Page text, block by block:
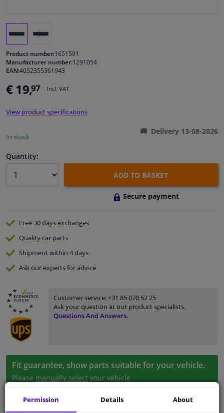
Windscreens & accessories
Cleaning & protection
Sensors & electronics
Product number:1651591
Manufacturer number:1291054
EAN:4052355361943
€ 19,97 Incl. VAT
View product specifications
In stock
Delivery 13-08-2026
Quantity:
ADD TO BASKET
Secure payment
Free 30 daysexchanges
Qualitycar parts
Shipment within 4 days
Ask our expertsfor advice
Customer service:+31 85 070 52 25
Ask your question at our product specialists.
Questions And Answers.
Fit guarantee, show parts suitable for your vehicle.
Please manually select your vehicle
Specifications
Permission Details About